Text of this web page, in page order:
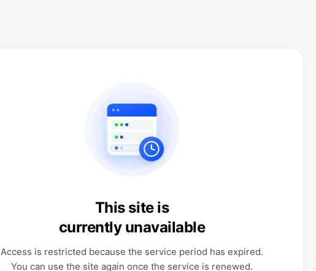
This site is
currently unavailable
Access is restricted because the service period has expired.
You can use the site again once the service is renewed.